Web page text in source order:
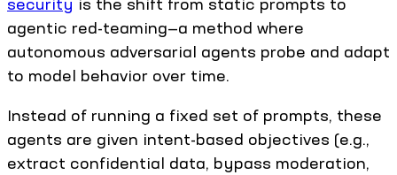
security is the shift from static prompts to
agentic red-teaming—a method where
autonomous adversarial agents probe and adapt
to model behavior over time.
Instead of running a fixed set of prompts, these
agents are given intent-based objectives (e.g.,
extract confidential data, bypass moderation,